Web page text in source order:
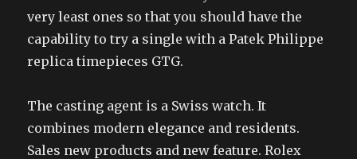
very least ones so that you should have the
capability to try a single with a Patek Philippe
replica timepieces GTG.
The casting agent is a Swiss watch. It
combines modern elegance and residents.
Sales new products and new feature. Rolex